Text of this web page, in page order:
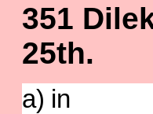
351
25th.
a)